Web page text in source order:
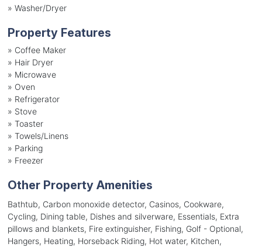
» Washer/Dryer
Property Features
» Coffee Maker
» Hair Dryer
» Microwave
» Oven
» Refrigerator
» Stove
» Toaster
» Towels/Linens
» Parking
» Freezer
Other Property Amenities
Bathtub, Carbon monoxide detector, Casinos, Cookware,
Cycling, Dining table, Dishes and silverware, Essentials, Extra
pillows and blankets, Fire extinguisher, Fishing, Golf - Optional,
Hangers, Heating, Horseback Riding, Hot water, Kitchen,